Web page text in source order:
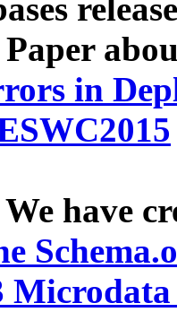
Paper
in
have